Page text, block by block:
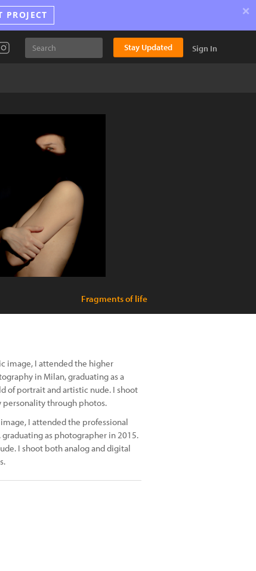
PROJECT ×
Stay Updated Sign In
Fragments of life
image, I attended the higher
in Milan, graduating as a
of portrait and artistic nude. I shoot
personality through photos.
I attended the professional
as photographer in 2015.
I shoot both analog and digital